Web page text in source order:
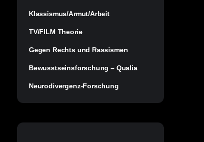
Klassismus/Armut/Arbeit
TV/FILM Theorie
Gegen Rechts und Rassismen
Bewusstseinsforschung – Qualia
Neurodivergenz-Forschung